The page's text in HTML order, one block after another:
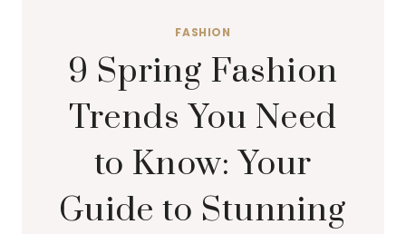
FASHION
9 Spring Fashion
Trends You Need
to Know: Your
Guide to Stunning